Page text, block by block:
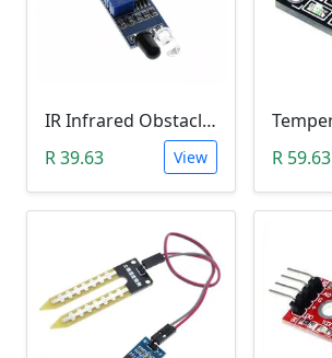
IR Infrared Obstacle Avoidance Sensor Module
R 39.63
View
R 59.63